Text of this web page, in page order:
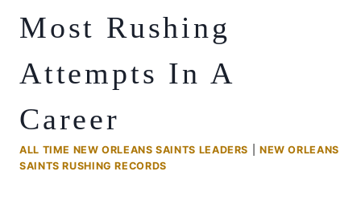
Most Rushing
Attempts In A
Career
ALL TIME NEW ORLEANS SAINTS LEADERS
NEW ORLEANS
SAINTS RUSHING RECORDS